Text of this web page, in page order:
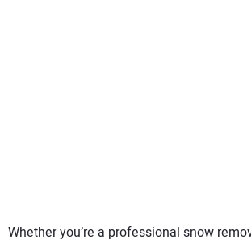
Whether you’re a professional snow